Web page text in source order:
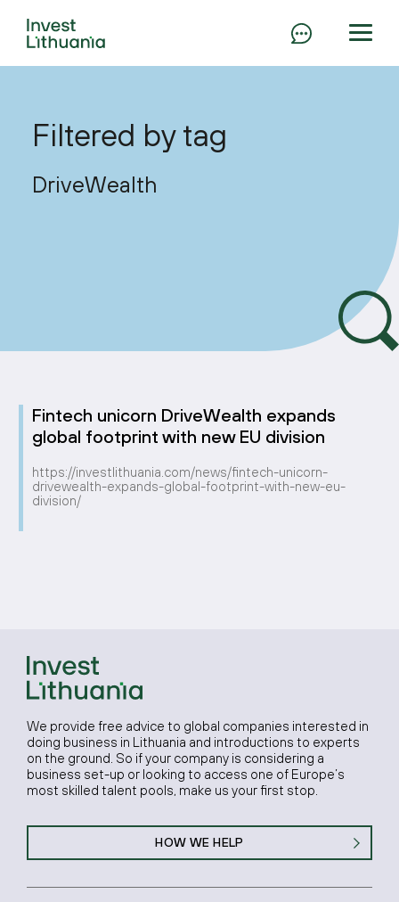
Filtered by tag
DriveWealth
Fintech unicorn DriveWealth expands
global footprint with new EU division
https://investlithuania.com/news/fintech-unicorn-
drivewealth-expands-global-footprint-with-new-eu-
division/
We provide free advice to global companies interested in
doing business in Lithuania and introductions to experts
on the ground. So if your company is considering a
business set-up or looking to access one of Europe’s
most skilled talent pools, make us your first stop.
HOW WE HELP